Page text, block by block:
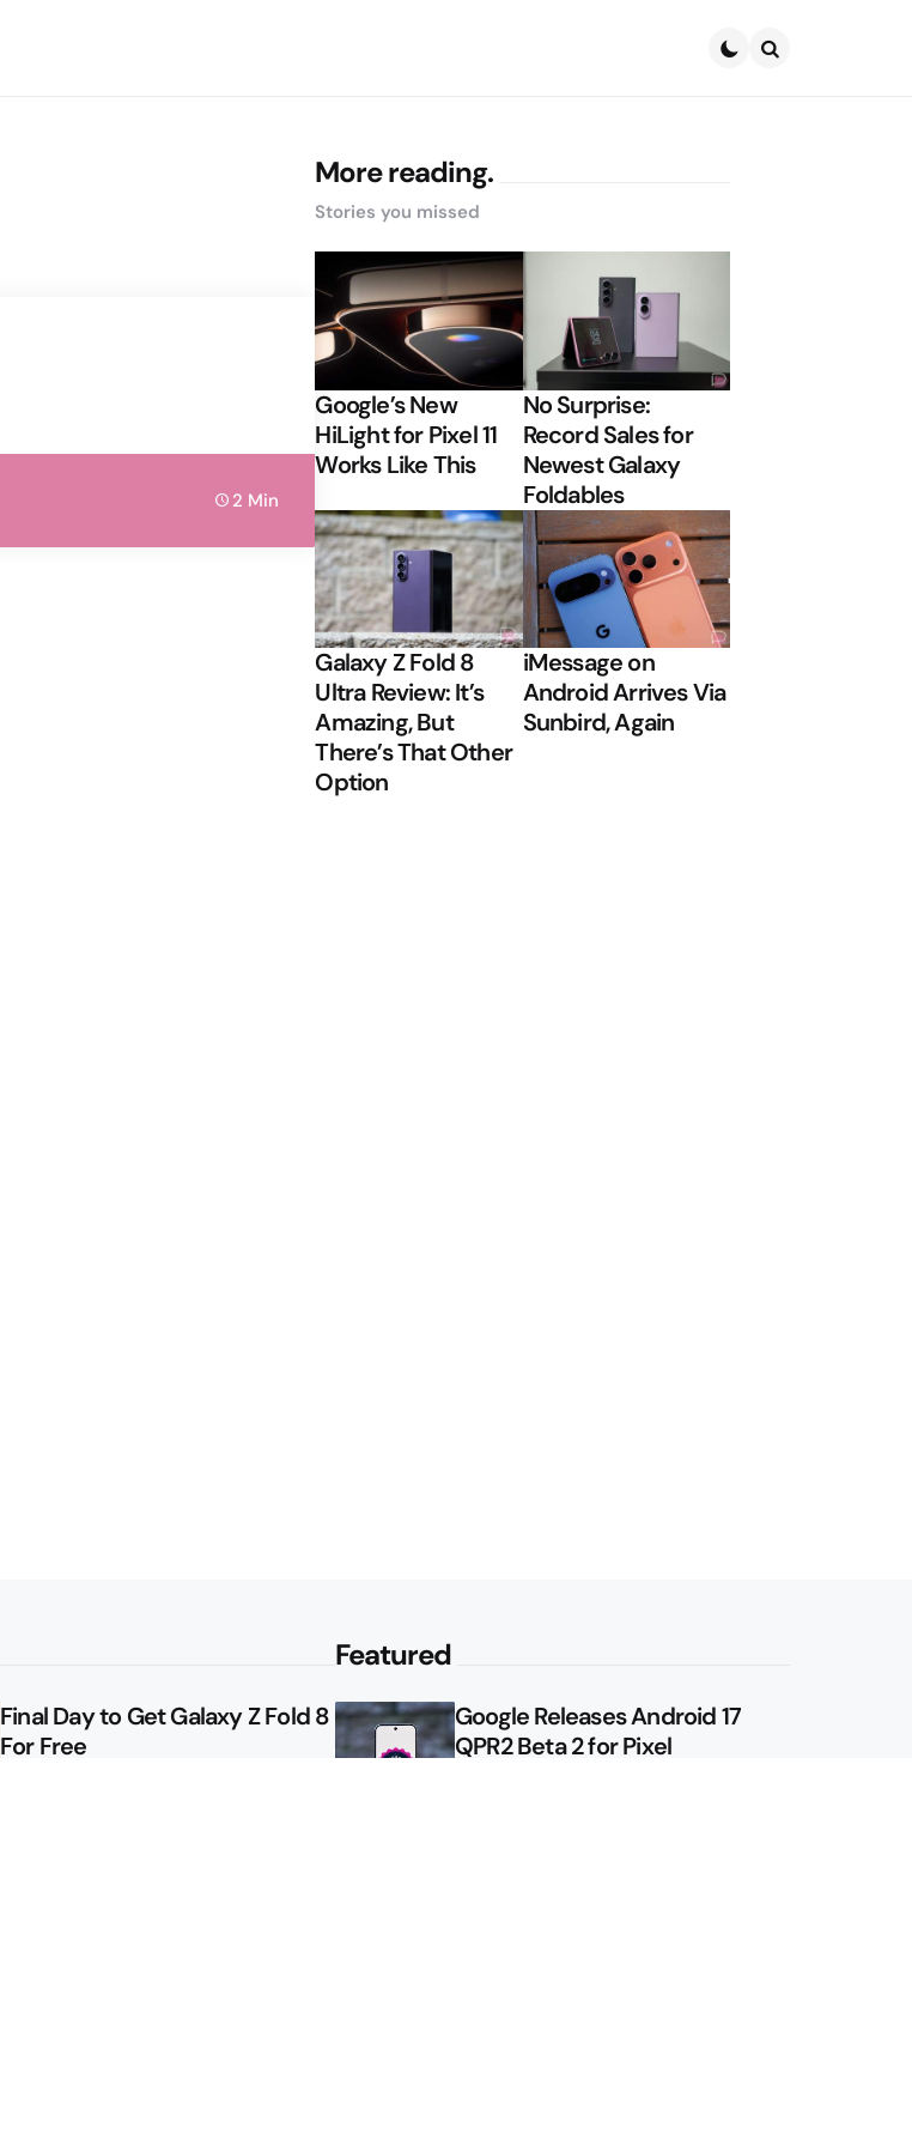
2 Min
More reading.
Stories you missed
Google’s New
HiLight for Pixel 11
Works Like This
No Surprise:
Record Sales for
Newest Galaxy
Foldables
Galaxy Z Fold 8
Ultra Review: It’s
Amazing, But
There’s That Other
Option
iMessage on
Android Arrives Via
Sunbird, Again
Final Day to Get Galaxy Z Fold 8
For Free
Featured
Google Releases Android 17
QPR2 Beta 2 for Pixel